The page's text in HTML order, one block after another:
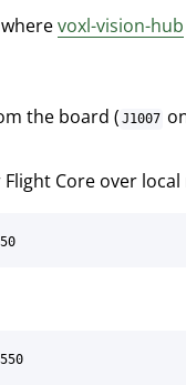
voxl-vision-hub
the board ( J1007
Flight Core over